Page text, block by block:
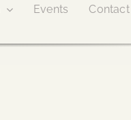
Events